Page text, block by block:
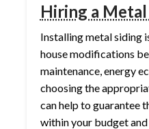
Hiring a
Installing metal siding
house modifications
maintenance, energy
choosing the
can help to guarantee
within your budget